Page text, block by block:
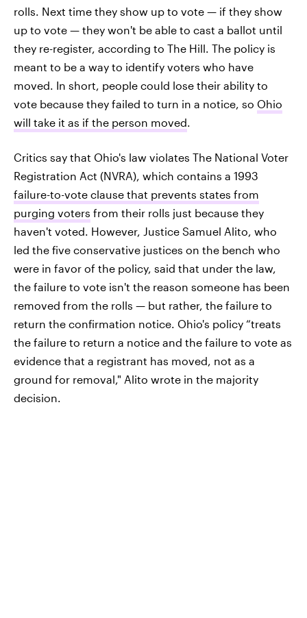
rolls. Next time they show up to vote — if they show
up to vote — they won't be able to cast a ballot until
they re-register, according to The Hill. The policy is
meant to be a way to identify voters who have
moved. In short, people could lose their ability to
vote because they failed to turn in a notice, so Ohio
will take it as if the person moved.
Critics say that Ohio's law violates The National Voter
Registration Act (NVRA), which contains a 1993
failure-to-vote clause that prevents states from
purging voters from their rolls just because they
haven't voted. However, Justice Samuel Alito, who
led the five conservative justices on the bench who
were in favor of the policy, said that under the law,
the failure to vote isn't the reason someone has been
removed from the rolls — but rather, the failure to
return the confirmation notice. Ohio's policy “treats
the failure to return a notice and the failure to vote as
evidence that a registrant has moved, not as a
ground for removal," Alito wrote in the majority
decision.